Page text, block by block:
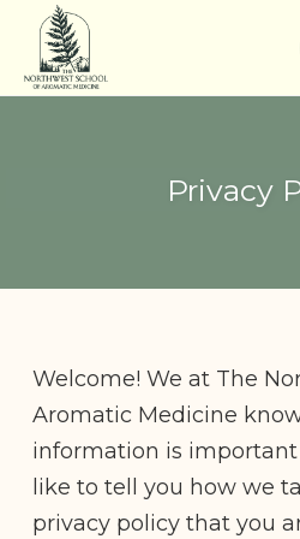
Skip
content
Privacy
Welcome! We at The
Aromatic Medicine
information is
like to tell you how we
privacy policy that you